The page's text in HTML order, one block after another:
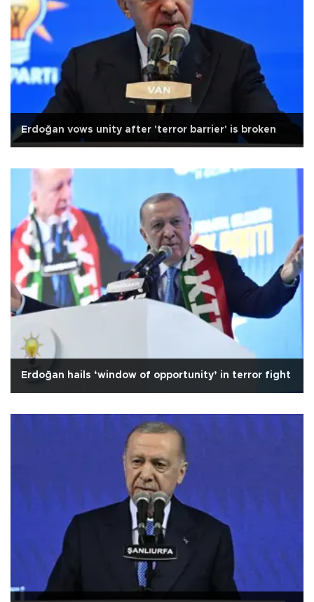
Erdoğan vows unity after 'terror barrier' is broken
Erdoğan hails ‘window of opportunity’ in terror fight